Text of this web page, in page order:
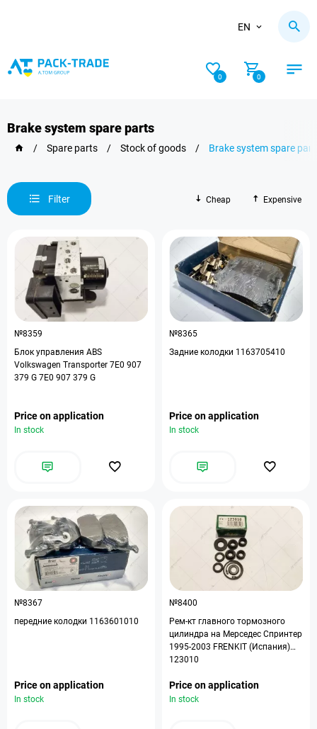
EN
0 0
Brake system spare parts
/ Spare parts / Stock of goods / Brake system spare
Filter Cheap Expensive
№8359
Блок управления ABS
Volkswagen Transporter 7E0 907
379 G 7E0 907 379 G
Price on application
In stock
№8365
Задние колодки 1163705410
Price on application
In stock
№8367
передние колодки 1163601010
Price on application
In stock
№8400
Рем-кт главного тормозного
цилиндра на Мерседес Спринтер
1995-2003 FRENKIT (Испания)
123010
Price on application
In stock